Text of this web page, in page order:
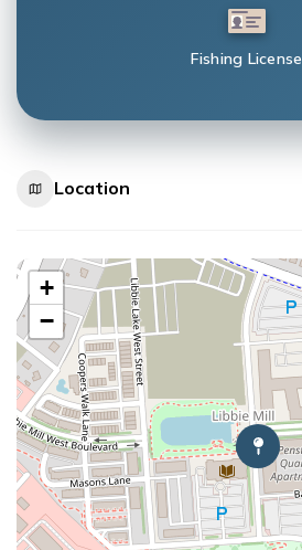
Fishing License
Location
+
−